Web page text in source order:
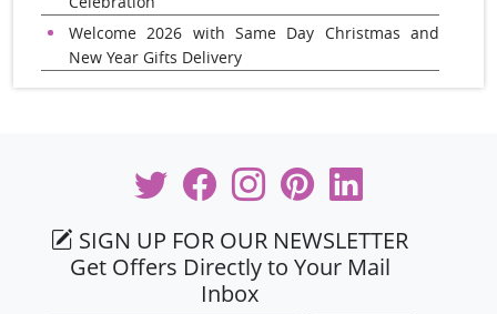
Welcome 2026 with Same Day Christmas and
New Year Gifts Delivery
SIGN UP FOR OUR NEWSLETTER
Get Offers Directly to Your Mail
Inbox